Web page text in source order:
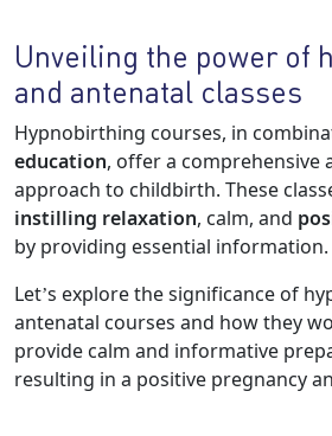
Unveiling the power of
and antenatal classes
Hypnobirthing courses, in
education, offer a comprehensive
approach to childbirth. These
instilling relaxation, calm, and
by providing essential information.
Let’s explore the significance of
antenatal courses and how they
provide calm and informative
resulting in a positive pregnancy